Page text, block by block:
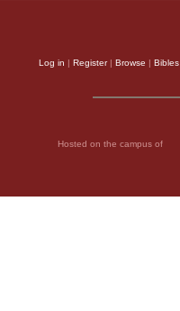
Log in Register| Browse Bibles
Hosted on the campus of